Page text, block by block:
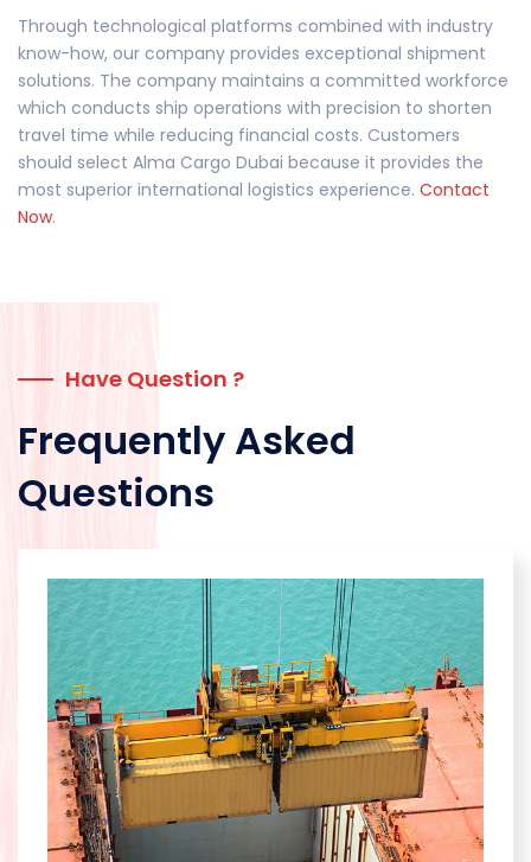
Through technological platforms combined with industry
know-how, our company provides exceptional shipment
solutions. The company maintains a committed workforce
which conducts ship operations with precision to shorten
travel time while reducing financial costs. Customers
should select Alma Cargo Dubai because it provides the
most superior international logistics experience. Contact
Now.
Have Question ?
Frequently Asked
Questions